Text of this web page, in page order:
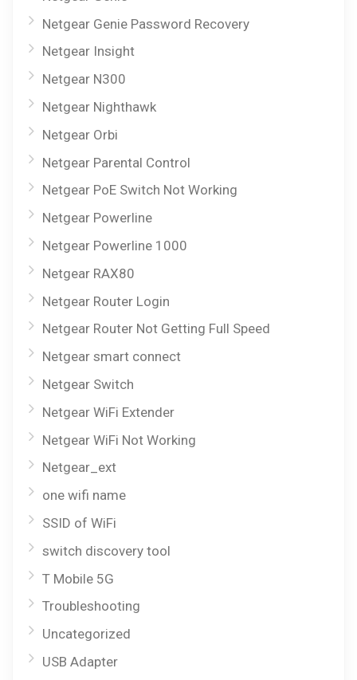
Netgear Genie Password Recovery
Netgear Insight
Netgear N300
Netgear Nighthawk
Netgear Orbi
Netgear Parental Control
Netgear PoE Switch Not Working
Netgear Powerline
Netgear Powerline 1000
Netgear RAX80
Netgear Router Login
Netgear Router Not Getting Full Speed
Netgear smart connect
Netgear Switch
Netgear WiFi Extender
Netgear WiFi Not Working
Netgear_ext
one wifi name
SSID of WiFi
switch discovery tool
T Mobile 5G
Troubleshooting
Uncategorized
USB Adapter